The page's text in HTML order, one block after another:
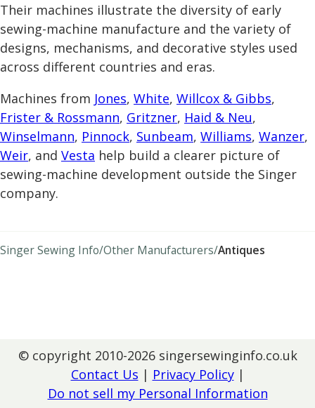
Their machines illustrate the diversity of early
sewing-machine manufacture and the variety of
designs, mechanisms, and decorative styles used
across different countries and eras.
Machines from Jones, White, Willcox & Gibbs,
Frister & Rossmann, Gritzner, Haid & Neu,
Winselmann, Pinnock, Sunbeam, Williams, Wanzer,
Weir, and Vesta help build a clearer picture of
sewing-machine development outside the Singer
company.
Singer Sewing Info Other Manufacturers Antiques
© copyright 2010-2026 singersewinginfo.co.uk
Contact Us | Privacy Policy
Do not sell my Personal Information